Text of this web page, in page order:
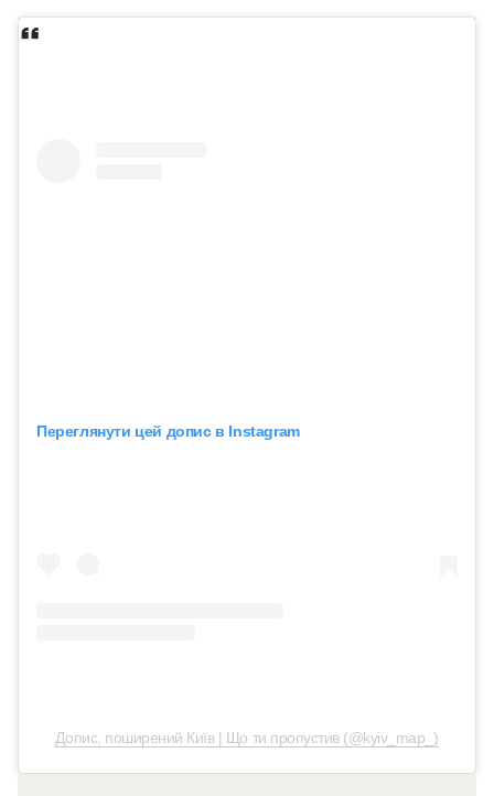
Переглянути цей допис в Instagram
Допис, поширений Київ | Що ти пропустив (@kyiv_map_)